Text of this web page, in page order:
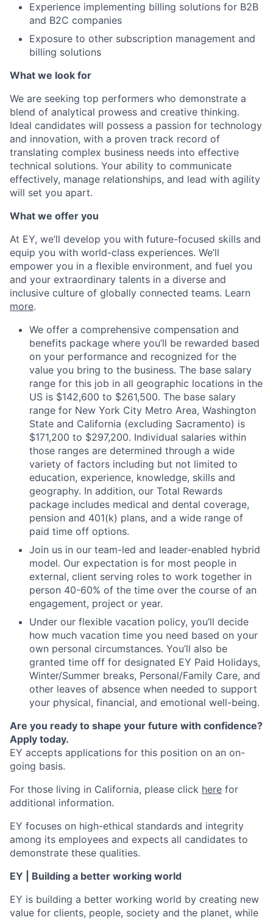
Experience implementing billing solutions for B2B
and B2C companies
Exposure to other subscription management and
billing solutions
What we look for
We are seeking top performers who demonstrate a
blend of analytical prowess and creative thinking.
Ideal candidates will possess a passion for technology
and innovation, with a proven track record of
translating complex business needs into effective
technical solutions. Your ability to communicate
effectively, manage relationships, and lead with agility
will set you apart.
What we offer you
At EY, we’ll develop you with future-focused skills and
equip you with world-class experiences. We’ll
empower you in a flexible environment, and fuel you
and your extraordinary talents in a diverse and
inclusive culture of globally connected teams. Learn
more.
We offer a comprehensive compensation and
benefits package where you’ll be rewarded based
on your performance and recognized for the
value you bring to the business. The base salary
range for this job in all geographic locations in the
US is $142,600 to $261,500. The base salary
range for New York City Metro Area, Washington
State and California (excluding Sacramento) is
$171,200 to $297,200. Individual salaries within
those ranges are determined through a wide
variety of factors including but not limited to
education, experience, knowledge, skills and
geography. In addition, our Total Rewards
package includes medical and dental coverage,
pension and 401(k) plans, and a wide range of
paid time off options.
Join us in our team-led and leader-enabled hybrid
model. Our expectation is for most people in
external, client serving roles to work together in
person 40-60% of the time over the course of an
engagement, project or year.
Under our flexible vacation policy, you’ll decide
how much vacation time you need based on your
own personal circumstances. You’ll also be
granted time off for designated EY Paid Holidays,
Winter/Summer breaks, Personal/Family Care, and
other leaves of absence when needed to support
your physical, financial, and emotional well-being.
Are you ready to shape your future with confidence?
Apply today.
EY accepts applications for this position on an on-
going basis.
For those living in California, please click here for
additional information.
EY focuses on high-ethical standards and integrity
among its employees and expects all candidates to
demonstrate these qualities.
EY | Building a better working world
EY is building a better working world by creating new
value for clients, people, society and the planet, while